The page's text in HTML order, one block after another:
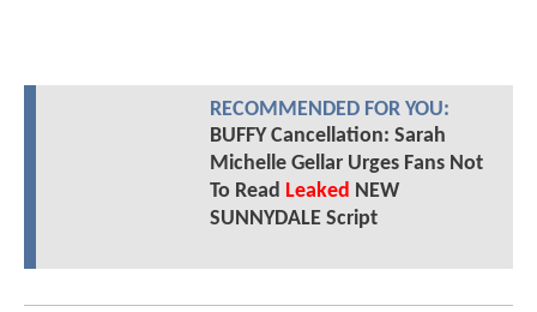
RECOMMENDED FOR YOU:
BUFFY Cancellation: Sarah
Michelle Gellar Urges Fans Not
To Read Leaked NEW
SUNNYDALE Script